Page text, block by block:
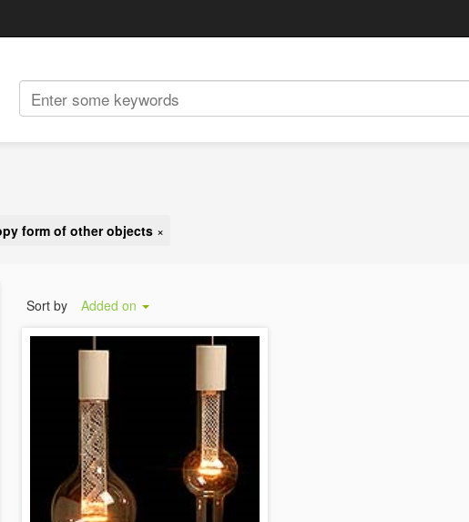
form of other objects ×
Sort by Added on